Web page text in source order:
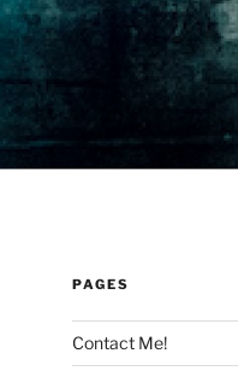
PAGES
Contact Me!